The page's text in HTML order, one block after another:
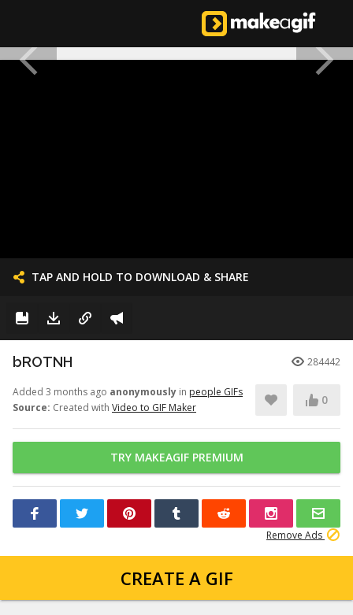
TAP AND HOLD TO DOWNLOAD & SHARE
bROTNH 284442
Added 3 months ago anonymously in people GIFs
Source: Created with Video to GIF Maker
0
TRY MAKEAGIF PREMIUM
Remove Ads
CREATE A GIF